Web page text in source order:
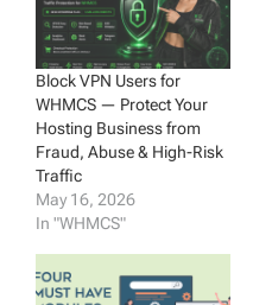
Block VPN Users for
WHMCS — Protect Your
Hosting Business from
Fraud, Abuse & High-Risk
Traffic
May 16, 2026
In "WHMCS"